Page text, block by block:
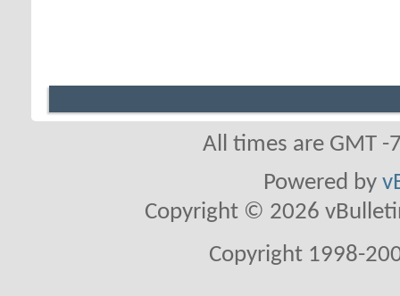
All times are GMT
Powered by
Copyright © 2026
Copyright 1998-